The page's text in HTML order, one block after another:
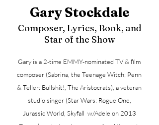
Gary Stockdale
Composer, Lyrics, Book, and
Star of the Show
Gary is a 2-time EMMY-nominated TV & film
composer (Sabrina, the Teenage Witch; Penn
& Teller: Bullshit!, The Aristocrats), a veteran
studio singer (Star Wars: Rogue One,
Jurassic World, Skyfall w/Adele on 2013